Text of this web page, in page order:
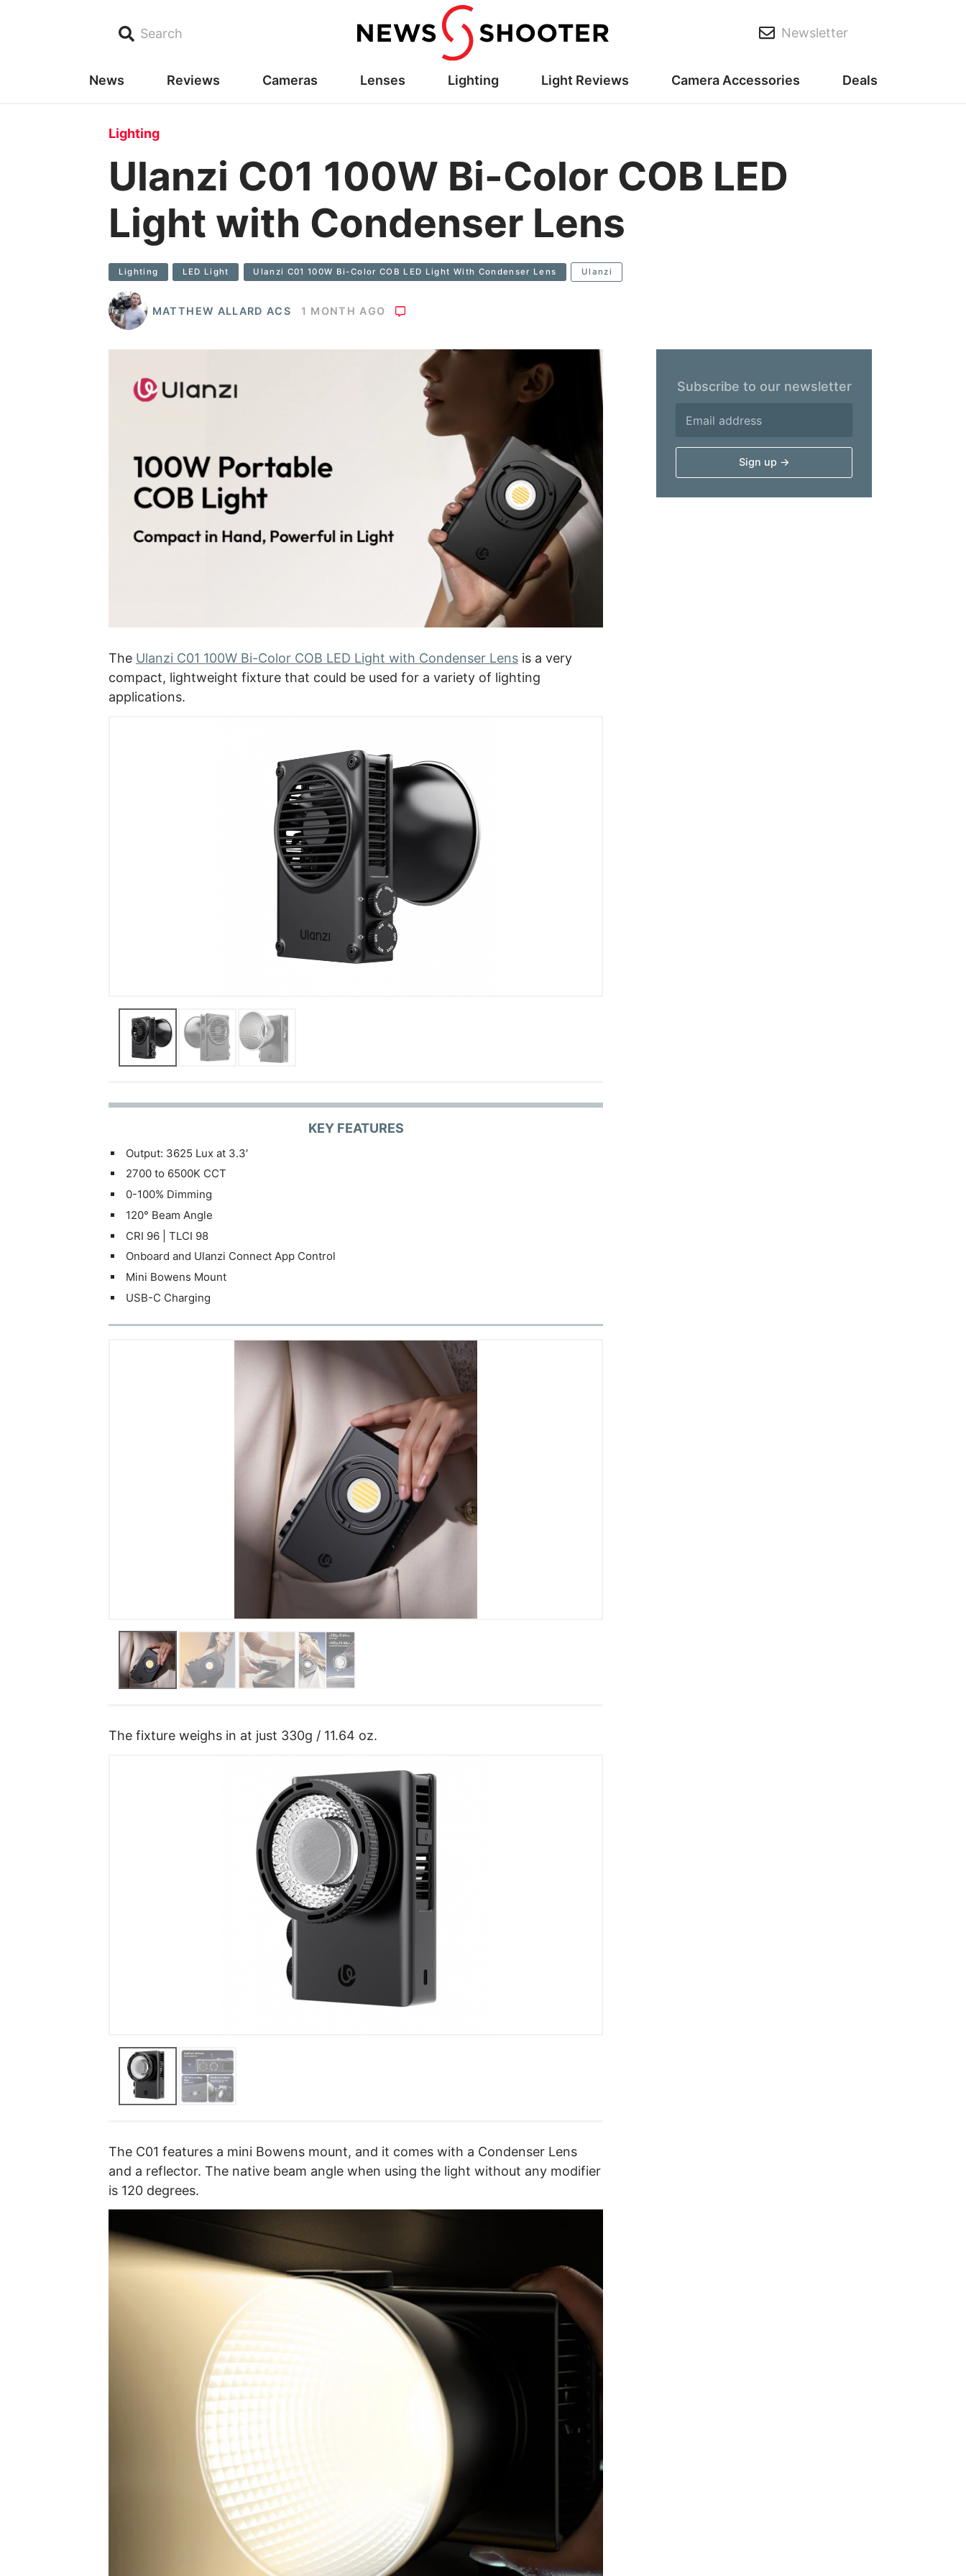
Search Newsletter
News Reviews Cameras Lenses Lighting Light Reviews Camera Accessories Deals
Lighting
Ulanzi C01 100W Bi-Color COB LED
Light with Condenser Lens
Lighting LED Light Ulanzi C01 100W Bi-Color COB LED Light With Condenser Lens Ulanzi
MATTHEW ALLARD ACS 1 MONTH AGO
The Ulanzi C01 100W Bi-Color COB LED Light with Condenser Lens is a very
compact, lightweight fixture that could be used for a variety of lighting
applications.
KEY FEATURES
Output: 3625 Lux at 3.3′
2700 to 6500K CCT
0-100% Dimming
120° Beam Angle
CRI 96 | TLCI 98
Onboard and Ulanzi Connect App Control
Mini Bowens Mount
USB-C Charging
The fixture weighs in at just 330g / 11.64 oz.
The C01 features a mini Bowens mount, and it comes with a Condenser Lens
and a reflector. The native beam angle when using the light without any modifier
is 120 degrees.
Subscribe to our newsletter